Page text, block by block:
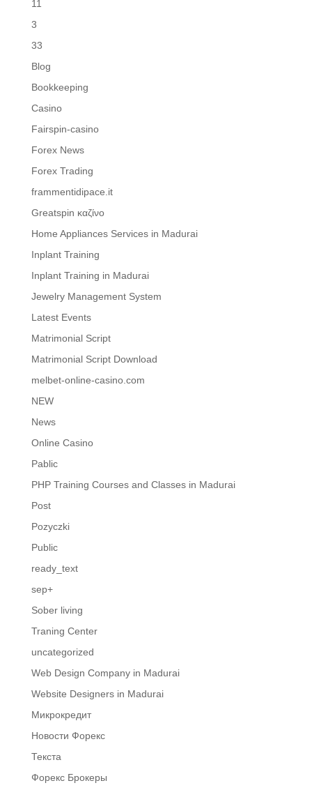
11
3
33
Blog
Bookkeeping
Casino
Fairspin-casino
Forex News
Forex Trading
frammentidipace.it
Greatspin καζίνο
Home Appliances Services in Madurai
Inplant Training
Inplant Training in Madurai
Jewelry Management System
Latest Events
Matrimonial Script
Matrimonial Script Download
melbet-online-casino.com
NEW
News
Online Casino
Pablic
PHP Training Courses and Classes in Madurai
Post
Pozyczki
Public
ready_text
sep+
Sober living
Traning Center
uncategorized
Web Design Company in Madurai
Website Designers in Madurai
Микрокредит
Новости Форекс
Текста
Форекс Брокеры